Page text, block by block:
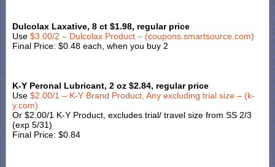
Dulcolax Laxative, 8 ct $1.98, regular price
Use $3.00/2 – Dulcolax Product – (coupons.smartsource.com)
Final Price: $0.48 each, when you buy 2
K-Y Peronal Lubricant, 2 oz $2.84, regular price
Use $2.00/1 – K-Y Brand Product, Any excluding trial size – (k-
y.com)
Or $2.00/1 K-Y Product, excludes trial/ travel size from SS 2/3
(exp 5/31)
Final Price: $0.84